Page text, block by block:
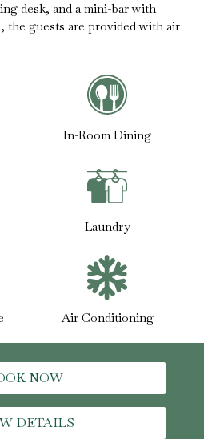
desk, and a mini-bar with
the guests are provided with air
In-Room Dining
Laundry
Air Conditioning
NOW
DETAILS